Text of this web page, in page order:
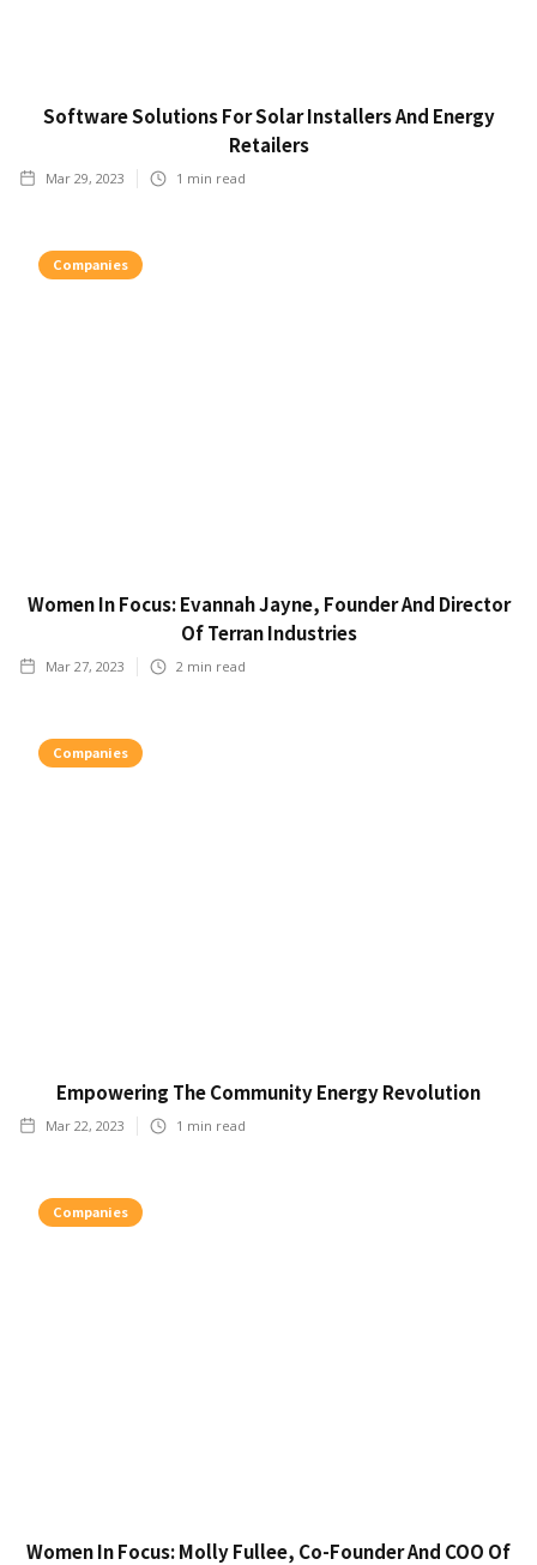
Software Solutions For Solar Installers And Energy
Retailers
Mar 29, 2023 1 min read
Companies
Women In Focus: Evannah Jayne, Founder And Director
Of Terran Industries
Mar 27, 2023 2 min read
Companies
Empowering The Community Energy Revolution
Mar 22, 2023 1 min read
Companies
Women In Focus: Molly Fullee, Co-Founder And COO Of